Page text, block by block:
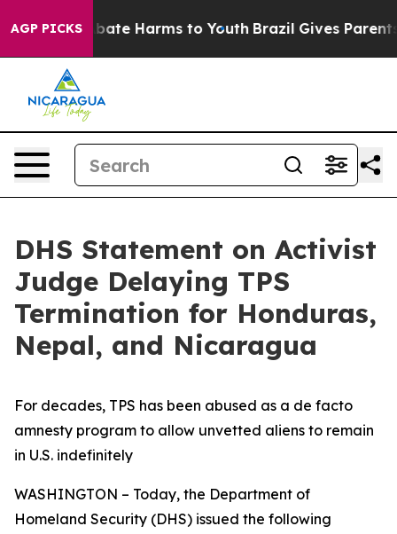
AGP PICKS
to Abate Harms to Youth Brazil Gives Parents
DHS Statement on Activist
Judge Delaying TPS
Termination for Honduras,
Nepal, and Nicaragua
For decades, TPS has been abused as a de facto
amnesty program to allow unvetted aliens to remain
in U.S. indefinitely
WASHINGTON – Today, the Department of
Homeland Security (DHS) issued the following